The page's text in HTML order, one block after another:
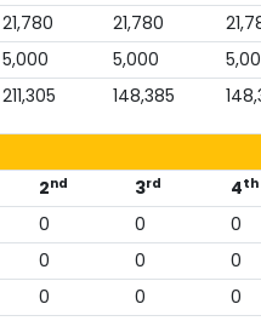
21,780 21,780
5,000 5,000
211,305 148,385
2nd 3rd 4th
0 0 0
0 0 0
0 0 0